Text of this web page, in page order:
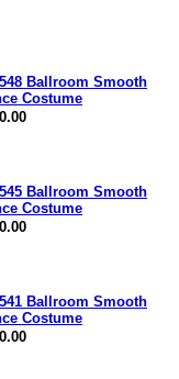
Ballroom Smooth
Costume
Ballroom Smooth
Costume
Ballroom Smooth
Costume